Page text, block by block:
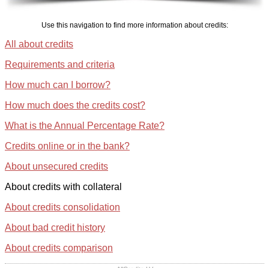
Use this navigation to find more information about credits:
All about credits
Requirements and criteria
How much can I borrow?
How much does the credits cost?
What is the Annual Percentage Rate?
Credits online or in the bank?
About unsecured credits
About credits with collateral
About credits consolidation
About bad credit history
About credits comparison